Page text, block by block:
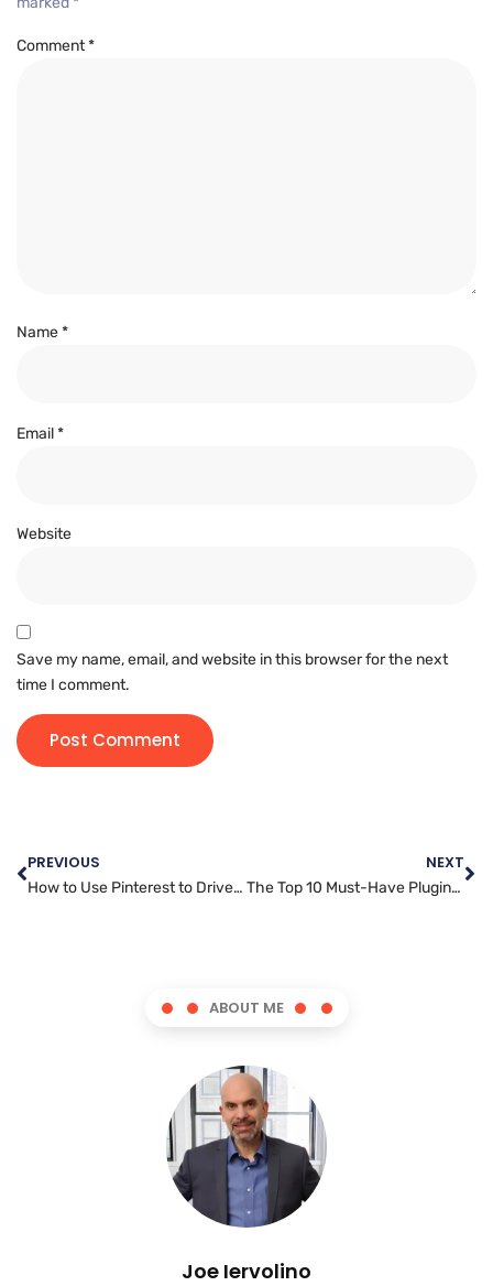
Comment*
Name*
Email*
Website
Save my name, email, and website in this browser for the next
time I comment.
PREVIOUS
How to Use Pinterest to Drive Traffic and Sales for Your Business
NEXT
The Top 10 Must-Have Plugins for Your WordPress Website
ABOUT ME
Joe Iervolino